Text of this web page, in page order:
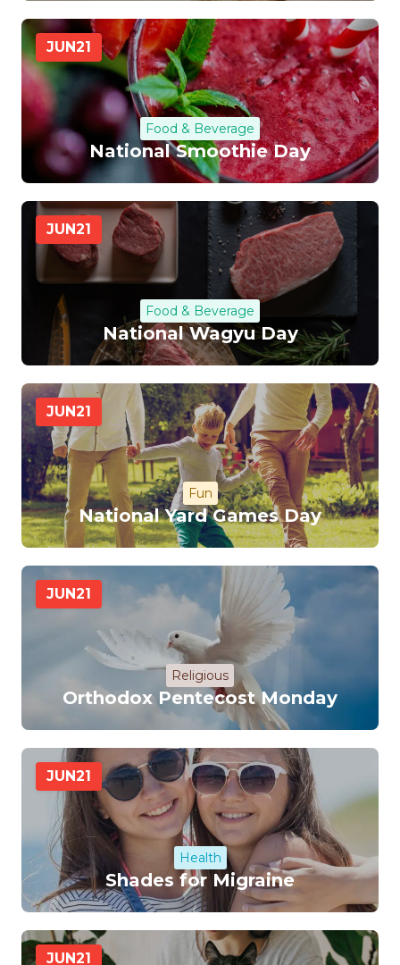
JUN21
Food & Beverage
National Smoothie Day
JUN21
Food & Beverage
National Wagyu Day
JUN21
Fun
National Yard Games Day
JUN21
Religious
Orthodox Pentecost Monday
JUN21
Health
Shades for Migraine
JUN21